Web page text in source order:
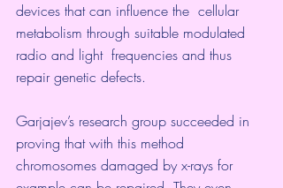
devices that can influence the  cellular
metabolism through suitable modulated
radio and light  frequencies and thus
repair genetic defects.
Garjajev’s research group succeeded in
proving that with this method
chromosomes damaged by x-rays for